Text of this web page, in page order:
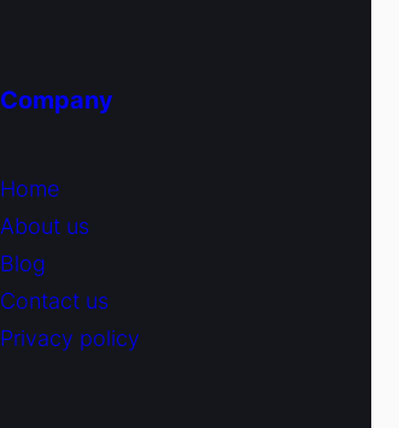
Company
Home
About us
Blog
Contact us
Privacy policy